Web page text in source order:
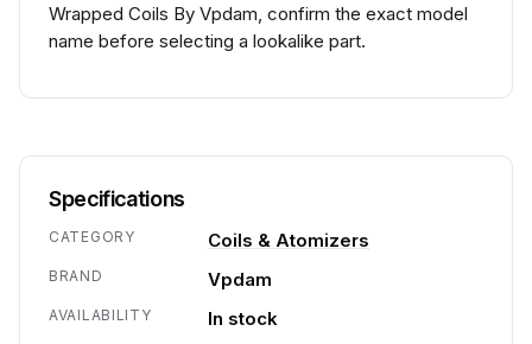
Wrapped Coils By Vpdam, confirm the exact model
name before selecting a lookalike part.
Specifications
CATEGORY Coils & Atomizers
BRAND Vpdam
AVAILABILITY In stock